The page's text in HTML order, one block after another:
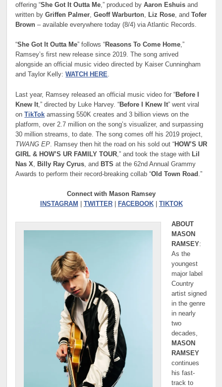
offering “She Got It Outta Me ,” produced byAaron Eshuis and
written byGriffen Palmer ,Geoff Warburton Liz Rose , andTofer
Brown– available everywhere today (8/4) via Atlantic Records.
“She Got It Outta Me” follows “Reasons To Come Home,”
Ramsey’s first new release since 2019. The song arrived
alongside an official music video directed by Kaiser Cunningham
and Taylor Kelly:WATCH HERE.
Last year, Ramsey released an official music video for “Before I
Knew It ,” directed by Luke Harvey. “Before I Knew It” went viral
onTikTok amassing 550K creates and 3 billion views on the
platform, over 2.7 million on the song’s visualizer, and surpassing
30 million streams, to date. The song comes off his 2019 project,
TWANG EP . Ramsey then hit the road on his sold out “HOW’S UR
GIRL & HOW’S UR FAMILY TOUR ,” and took the stage with Lil
Nas X
Billy Ray Cyrus , and BTSat the 62nd Annual Grammy
Awards to perform their record-breaking collab “Old Town Road .”
Connect with Mason Ramsey
INSTAGRAM
TWITTER| FACEBOOK| TIKTOK
ABOUT
MASON
RAMSEY:
As the
youngest
major label
Country
artist signed
in the genre
in nearly
two
decades,
MASON
RAMSEY
continues
his fast-
track to